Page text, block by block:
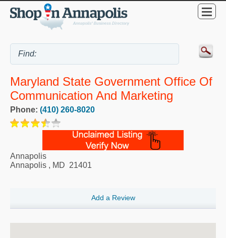
Maryland State Government Office Of
Communication And Marketing
Phone: (410) 260-8020
Annapolis
Annapolis , MD 21401
Add a Review